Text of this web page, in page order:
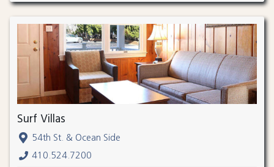
Surf Villas
54th St. & Ocean Side
410.524.7200